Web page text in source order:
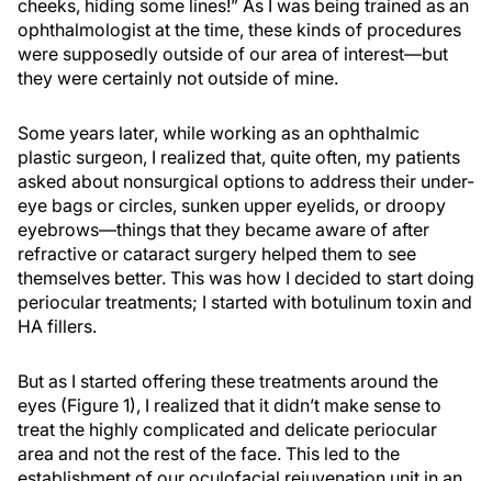
cheeks, hiding some lines!” As I was being trained as an
ophthalmologist at the time, these kinds of procedures
were supposedly outside of our area of interest—but
they were certainly not outside of mine.
Some years later, while working as an ophthalmic
plastic surgeon, I realized that, quite often, my patients
asked about nonsurgical options to address their under-
eye bags or circles, sunken upper eyelids, or droopy
eyebrows—things that they became aware of after
refractive or cataract surgery helped them to see
themselves better. This was how I decided to start doing
periocular treatments; I started with botulinum toxin and
HA fillers.
But as I started offering these treatments around the
eyes (Figure 1), I realized that it didn’t make sense to
treat the highly complicated and delicate periocular
area and not the rest of the face. This led to the